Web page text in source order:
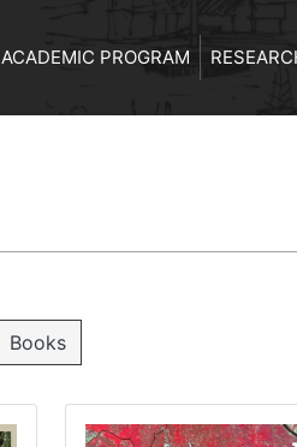
ACADEMIC PROGRAM
Books